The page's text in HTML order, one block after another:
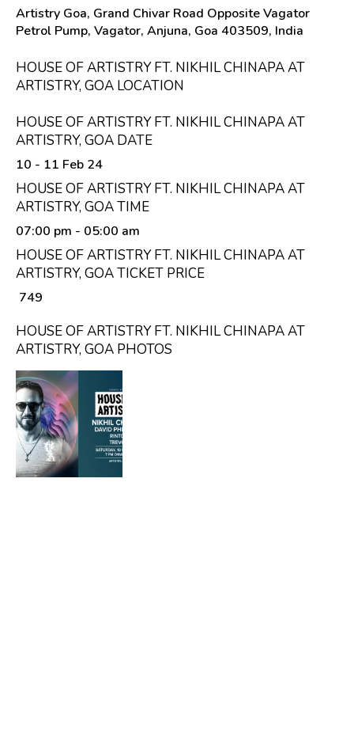
Artistry Goa, Grand Chivar Road Opposite Vagator
Petrol Pump, Vagator, Anjuna, Goa 403509, India
HOUSE OF ARTISTRY FT. NIKHIL CHINAPA AT
ARTISTRY, GOA LOCATION
HOUSE OF ARTISTRY FT. NIKHIL CHINAPA AT
ARTISTRY, GOA DATE
10 - 11 Feb 24
HOUSE OF ARTISTRY FT. NIKHIL CHINAPA AT
ARTISTRY, GOA TIME
07:00 pm - 05:00 am
HOUSE OF ARTISTRY FT. NIKHIL CHINAPA AT
ARTISTRY, GOA TICKET PRICE
₹ 749
HOUSE OF ARTISTRY FT. NIKHIL CHINAPA AT
ARTISTRY, GOA PHOTOS